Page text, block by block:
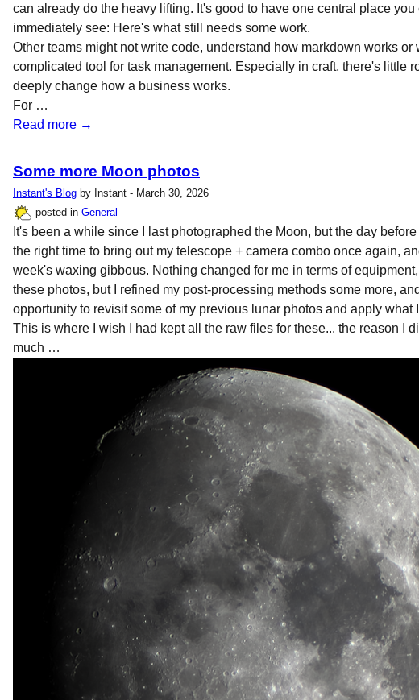
can already do the heavy lifting. It's good to have one central place you
immediately see: Here's what still needs some work.
Other teams might not write code, understand how markdown works or
complicated tool for task management. Especially in craft, there's little
deeply change how a business works.
For …
Read more →
Some more Moon photos
Instant's Blog by Instant - March 30, 2026
posted in General
It's been a while since I last photographed the Moon, but the day
the right time to bring out my telescope + camera combo once again,
week's waxing gibbous. Nothing changed for me in terms of
these photos, but I refined my post-processing methods some more,
opportunity to revisit some of my previous lunar photos and apply what
This is where I wish I had kept all the raw files for these... the reason I
much …